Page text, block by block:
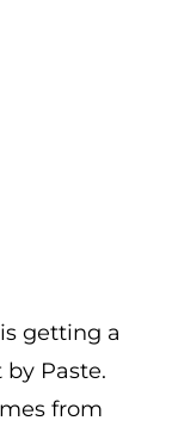
getting a
Paste.
from